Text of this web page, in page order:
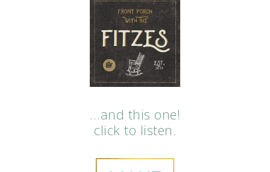
…and this one!
click to listen.